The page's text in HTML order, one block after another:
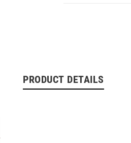
PRODUCT DETAILS